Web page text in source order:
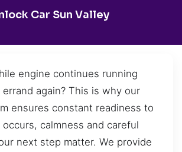
Car Sun Valley
engine continues running
again? This is why our
ensures constant readiness to
calmness and careful
next step matter. We provide